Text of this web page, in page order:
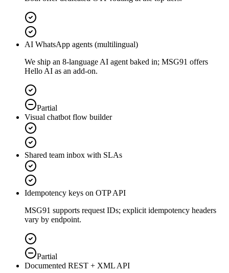
AI WhatsApp agents (multilingual)
We ship an 8-language AI agent baked in; MSG91 offers
Hello AI as an add-on.
Partial
Visual chatbot flow builder
Shared team inbox with SLAs
Idempotency keys on OTP API
MSG91 supports request IDs; explicit idempotency headers
vary by endpoint.
Partial
Documented REST + XML API